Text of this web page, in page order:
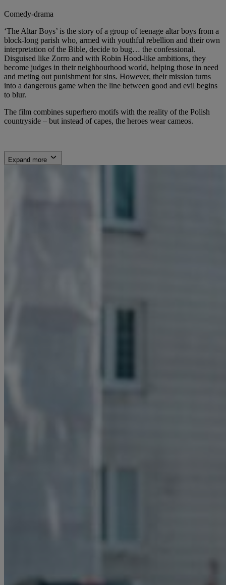
Comedy-drama
‘The Altar Boys’ is the story of a group of teenage altar boys from a
block-long parish who, armed with youthful rebellion and their own
interpretation of the Bible, decide to bug… the confessional.
Disguised like Zorro and with Robin Hood-like ambitions, they
become judges in their neighbourhood world, helping those in need
and meting out punishment for sins. However, their mission turns
into a dangerous game when the line between good and evil begins
to blur.
The film combines superhero motifs with the reality of the Polish
countryside – but instead of capes, the heroes wear cameos.
Expand more